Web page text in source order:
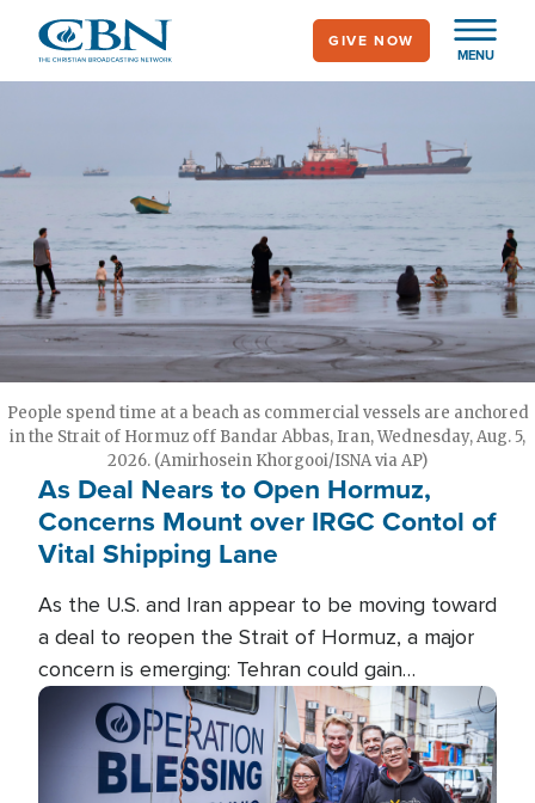
main
MENU
GIVE NOW
People spend time at a beach as commercial vessels are anchored
in the Strait of Hormuz off Bandar Abbas, Iran, Wednesday, Aug. 5,
2026. (Amirhosein Khorgooi/ISNA via AP)
As Deal Nears to Open Hormuz,
Concerns Mount over IRGC Contol of
Vital Shipping Lane
As the U.S. and Iran appear to be moving toward
a deal to reopen the Strait of Hormuz, a major
concern is emerging: Tehran could gain
unprecedented control over one of the world's
most critical oil checkpoints.
Image